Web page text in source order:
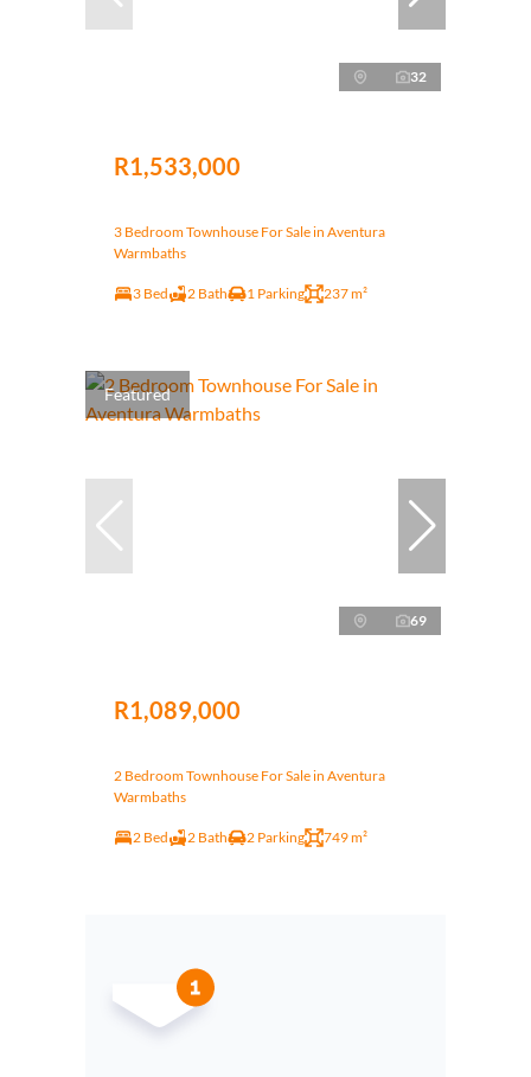
32
R1,533,000
3 Bedroom Townhouse For Sale in Aventura
Warmbaths
3 Bed 2 Bath 1 Parking 237 m²
Featured
69
R1,089,000
2 Bedroom Townhouse For Sale in Aventura
Warmbaths
2 Bed 2 Bath 2 Parking 749 m²